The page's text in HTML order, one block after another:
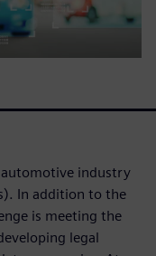
automotive industry
In addition to the
is meeting the
legal